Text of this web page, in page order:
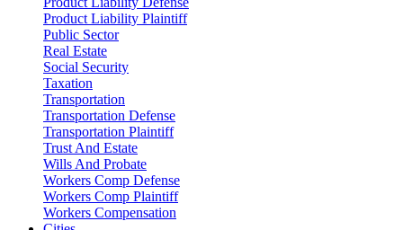
Product Liability Plaintiff
Public Sector
Real Estate
Social Security
Taxation
Transportation
Transportation Defense
Transportation Plaintiff
Trust And Estate
Wills And Probate
Workers Comp Defense
Workers Comp Plaintiff
Workers Compensation